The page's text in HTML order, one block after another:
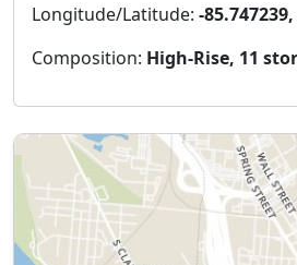
Longitude/Latitude: -
Composition: High-Rise, 11